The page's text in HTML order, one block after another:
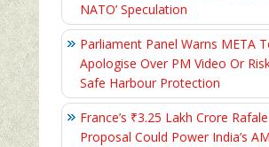
NATO’ Speculation
Parliament Panel Warns META
Apologise Over PM Video Or
Safe Harbour Protection
France’s ₹3.25 Lakh Crore Rafale
Proposal Could Power India’s